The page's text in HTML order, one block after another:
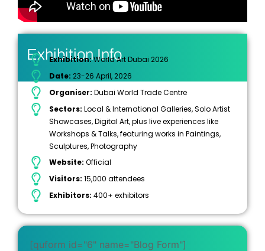
Exhibition Info
Exhibition:World Art Dubai 2026
Date: 23-26 April, 2026
Organiser: Dubai World Trade Centre
Sectors: Local & International Galleries, Solo Artist
Showcases, Digital Art, plus live experiences like
Workshops & Talks, featuring works in Paintings,
Sculptures, Photography
Website: Official
Visitors: 15,000 attendees
Exhibitors: 400+ exhibitors
[quform id="6" name="Blog Form"]